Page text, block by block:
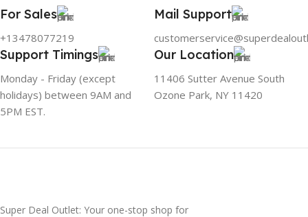
For Sales
+13478077219
Mail Support
Support Timings
Monday - Friday (except
holidays) between 9AM and
5PM EST.
Our Location
11406 Sutter Avenue South
Ozone Park, NY 11420
Super Deal Outlet: Your one-stop shop for